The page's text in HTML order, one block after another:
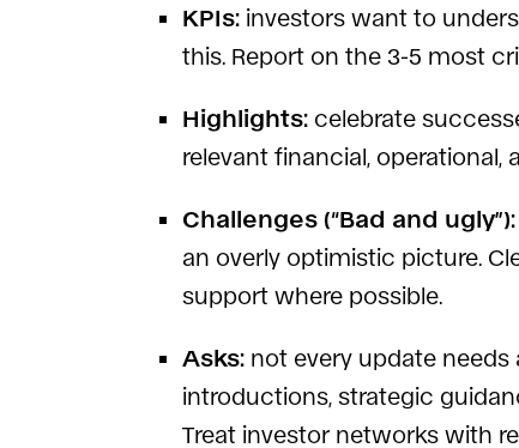
KPIs: investors want to
this. Report on the 3-5 most
Highlights: celebrate
relevant financial,
Challenges (“Bad and ugly”):
an overly optimistic picture.
support where possible.
Asks: not every update needs
introductions, strategic
Treat investor networks with